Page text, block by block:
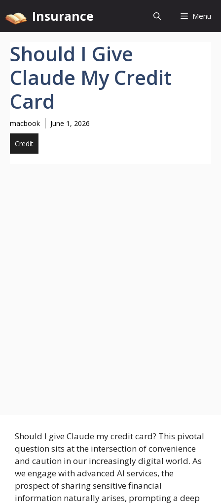
to
content
Insurance Menu
Should I Give
Claude My Credit
Card
macbook June 1, 2026
Credit
Should I give Claude my credit card? This pivotal
question sits at the intersection of convenience
and caution in our increasingly digital world. As
we engage with advanced AI services, the
prospect of sharing sensitive financial
information naturally arises, prompting a deep